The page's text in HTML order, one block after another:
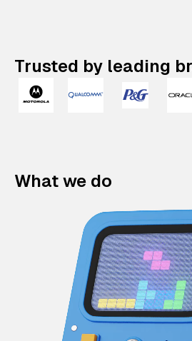
Trusted by leading
What we do